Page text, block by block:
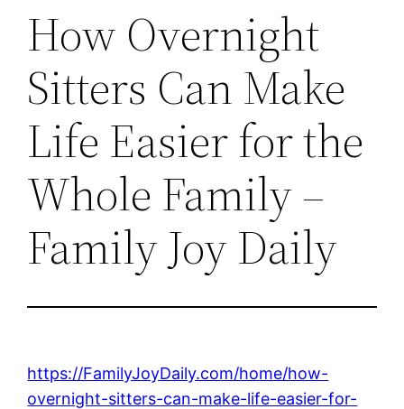
How Overnight
Sitters Can Make
Life Easier for the
Whole Family –
Family Joy Daily
https://FamilyJoyDaily.com/home/how-
overnight-sitters-can-make-life-easier-for-